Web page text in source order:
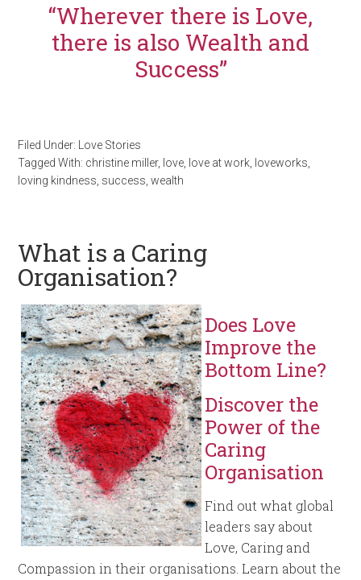
“Wherever there is Love,
there is also Wealth and
Success”
Filed Under:
Love Stories
Tagged With: christine miller, love love at work loveworks
loving kindness success ,wealth
What is a Caring
Organisation?
Does Love
Improve the
Bottom Line?
Discover the
Power of the
Caring
Organisation
Find out what global
leaders say about
Love, Caring and
Compassion in their organisations. Learn about the